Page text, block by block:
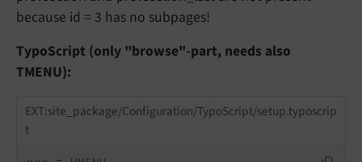
because id = 3 has no subpages!
TypoScript (only "browse"-part, needs also
TMENU):
EXT:site_package/Configuration/TypoScript/setup.typoscrip
t